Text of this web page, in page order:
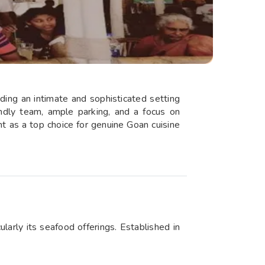
an intimate and sophisticated setting
team, ample parking, and a focus on
a top choice for genuine Goan cuisine
its seafood offerings. Established in